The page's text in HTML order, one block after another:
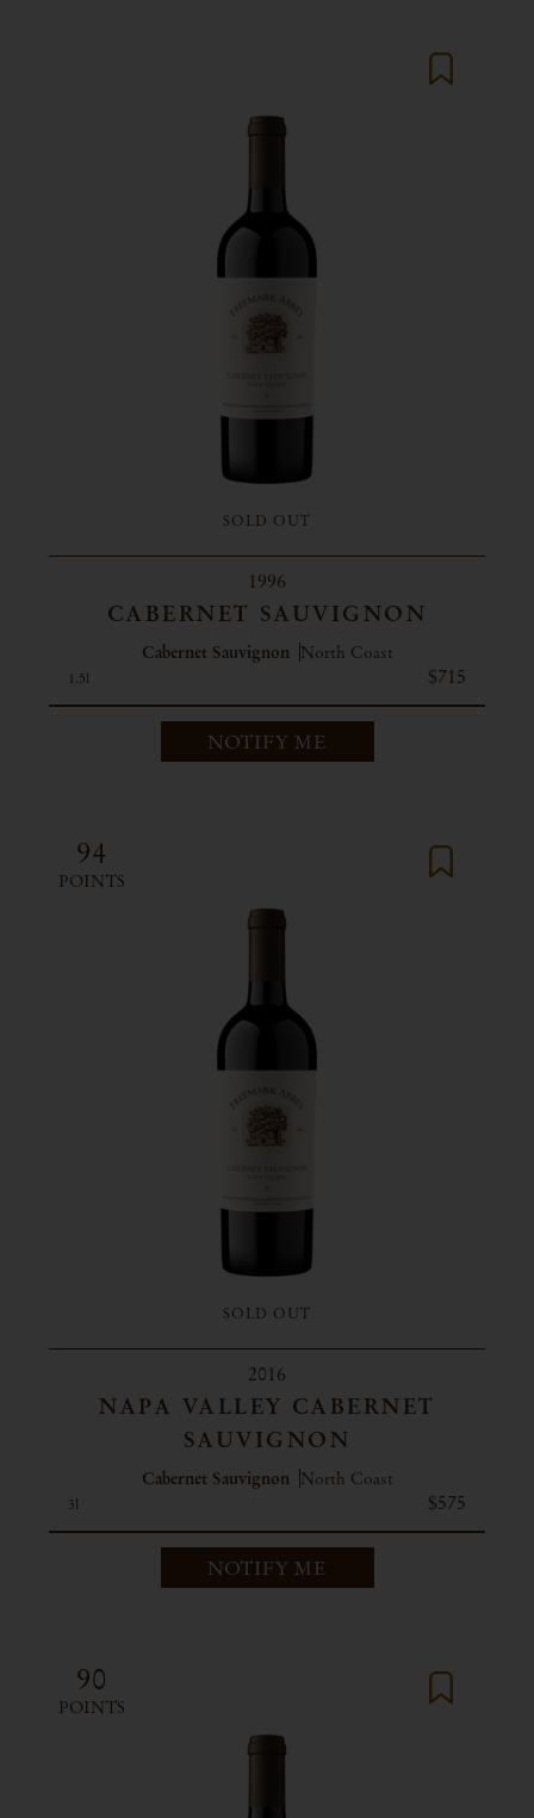
SOLD OUT
1996
CABERNET SAUVIGNON
Cabernet Sauvignon North Coast
1.5l $715
NOTIFY ME
SOLD OUT
94
POINTS
2016
NAPA VALLEY CABERNET
SAUVIGNON
Cabernet Sauvignon North Coast
3l $575
NOTIFY ME
90
POINTS